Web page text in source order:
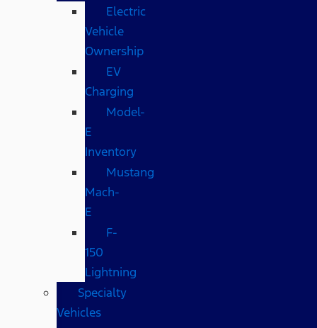
Electric
Vehicle
Ownership
EV
Charging
Model-
E
Inventory
Mustang
Mach-
E
F-
150
Lightning
Specialty
Vehicles